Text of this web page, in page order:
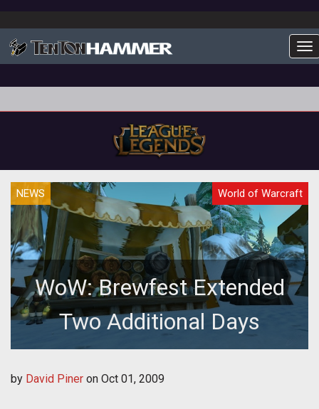
NEWS World of Warcraft
WoW: Brewfest Extended
Two Additional Days
by David Piner on Oct 01, 2009